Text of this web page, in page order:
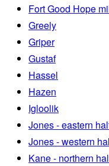
Fort Good Hope
Greely
Griper
Gustaf
Hassel
Hazen
Igloolik
Jones - eastern
Jones - western
Kane - northern